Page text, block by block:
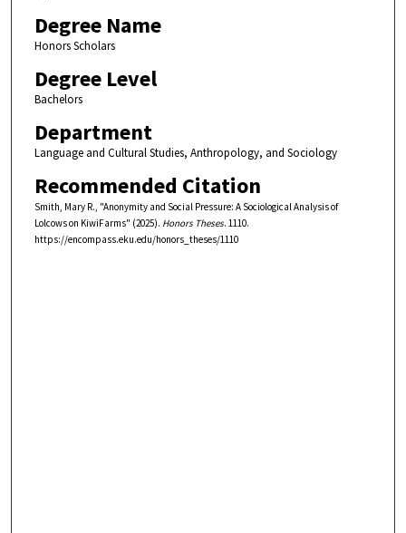
Degree Name
Honors Scholars
Degree Level
Bachelors
Department
Language and Cultural Studies, Anthropology, and Sociology
Recommended Citation
Smith, Mary R., "Anonymity and Social Pressure: A Sociological Analysis of
Lolcows on KiwiFarms" (2025). Honors Theses. 1110.
https://encompass.eku.edu/honors_theses/1110